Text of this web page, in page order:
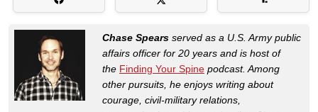
Chase Spears served as a U.S. Army public
affairs officer for 20 years and is host of
the Finding Your Spine podcast. Among
other pursuits, he enjoys writing about
courage, civil-military relations,